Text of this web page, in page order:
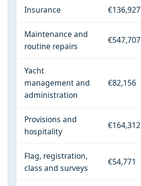
Insurance €136,927
Maintenance and
routine repairs
€547,707
Yacht
management and
administration
€82,156
Provisions and
hospitality
€164,312
Flag, registration,
class and surveys
€54,771